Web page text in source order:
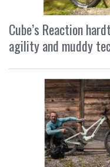
Cube’s Reaction
agility and muddy